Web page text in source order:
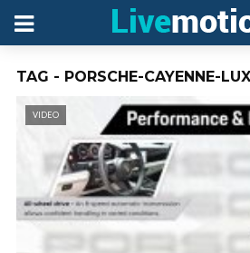
TAG - PORSCHE-CAYENNE-
VIDEO